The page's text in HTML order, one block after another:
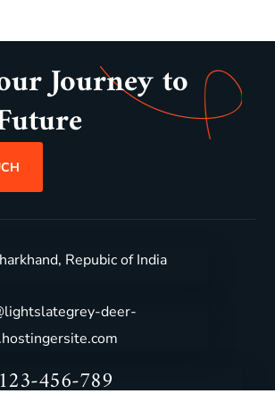
Journey to
Repubic of India
deer-
456-789